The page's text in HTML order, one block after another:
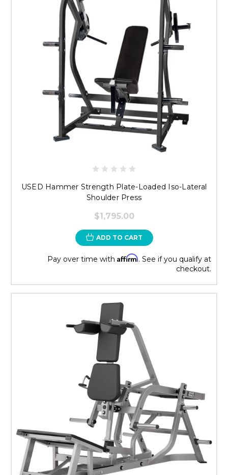
USED Hammer Strength Plate-Loaded Iso-Lateral
Shoulder Press
$1,795.00
ADD TO CART
Pay over time with Affirm. See if you qualify at
checkout.